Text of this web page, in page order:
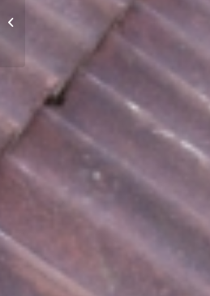
Roofers Derby – Stormproof
Property Maintenance